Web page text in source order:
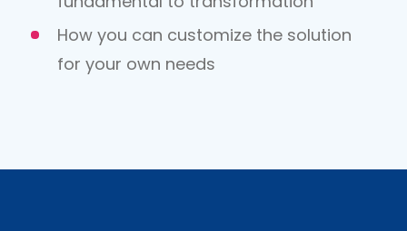
How you can customize the solution
for your own needs